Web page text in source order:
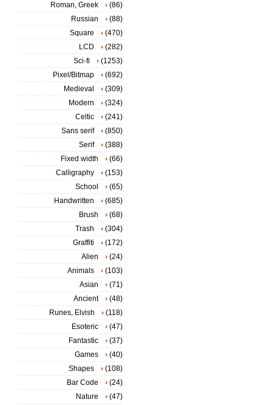
Roman, Greek
(86)
Russian
(88)
Square
(470)
LCD
(282)
Sci-fi
(1253)
Pixel/Bitmap
(692)
Medieval
(309)
Modern
(324)
Celtic
(241)
Sans serif
(850)
Serif
(388)
Fixed width
(66)
Calligraphy
(153)
School
(65)
Handwritten
(685)
Brush
(68)
Trash
(304)
Graffiti
(172)
Alien
(24)
Animals
(103)
Asian
(71)
Ancient
(48)
Runes, Elvish
(118)
Esoteric
(47)
Fantastic
(37)
Games
(40)
Shapes
(108)
Bar Code
(24)
Nature
(47)